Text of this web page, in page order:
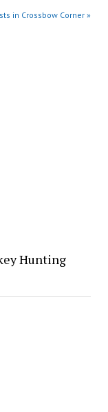
in Crossbow Corner »
Hunting